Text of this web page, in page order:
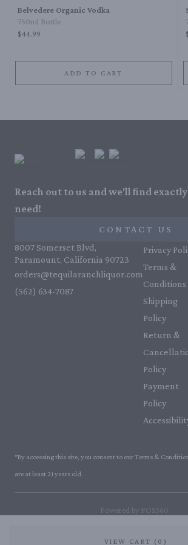
VIEW CART (0)
Belvedere Organic Vodka
750ml Bottle
$44.99
ADD TO CART
Reach out to us and we'll find
need!
CONTACT US
8007 Somerset Blvd,
Paramount, California 90723
orders@tequilaranchliquor.com
(562) 634-7087‬
Privacy
Terms &
Conditions
Shipping
Policy
Return &
Policy
Payment
Policy
*By accessing this site, you consent to our Terms &
are at least 21 years old.
Powered by POS360